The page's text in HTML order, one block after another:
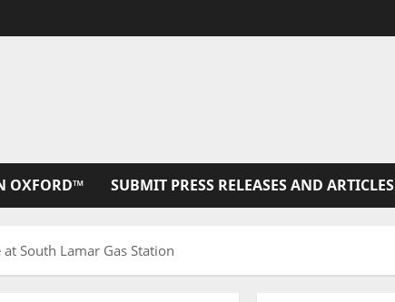
OXFORD™ SUBMIT PRESS RELEASES AND ARTICLES
South Lamar Gas Station